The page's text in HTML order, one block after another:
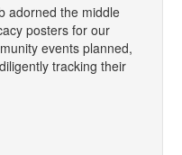
adorned the middle
posters for our
events planned,
tracking their